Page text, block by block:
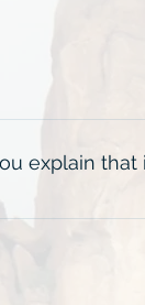
from
explain that
hour
open